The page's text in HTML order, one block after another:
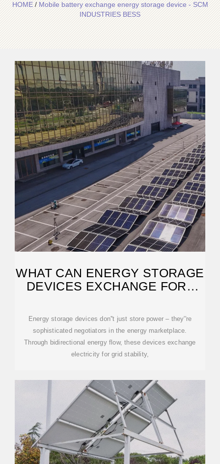
HOME/Mobile battery exchange energy storage device - SCM
INDUSTRIES BESS
WHAT CAN ENERGY STORAGE
DEVICES EXCHANGE FOR?
Energy storage devices don''t just store power – they''re
sophisticated negotiators in the energy marketplace.
Through bidirectional energy flow, these devices exchange
electricity for grid stability,